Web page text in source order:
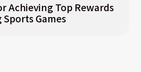
Achieving Top Rewards
Games